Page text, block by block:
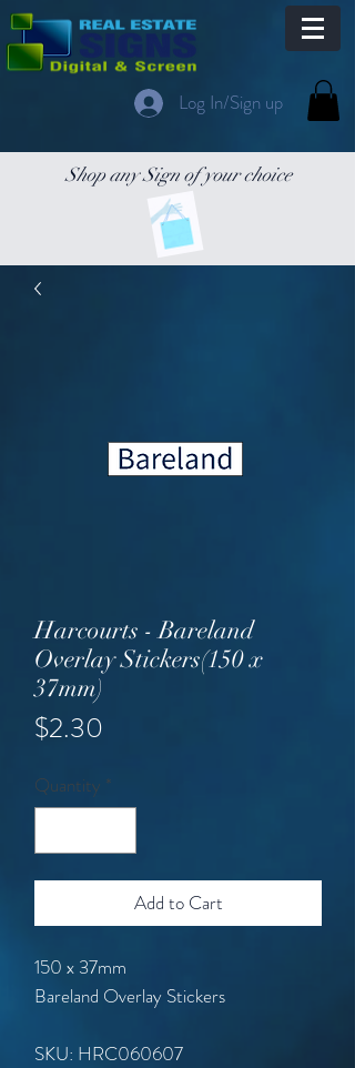
Log In/Sign up
Shop any Sign of your choice
Harcourts - Bareland
Overlay Stickers(150 x
37mm)
$2.30
Quantity *
Add to Cart
150 x 37mm
Bareland Overlay Stickers
SKU: HRC060607